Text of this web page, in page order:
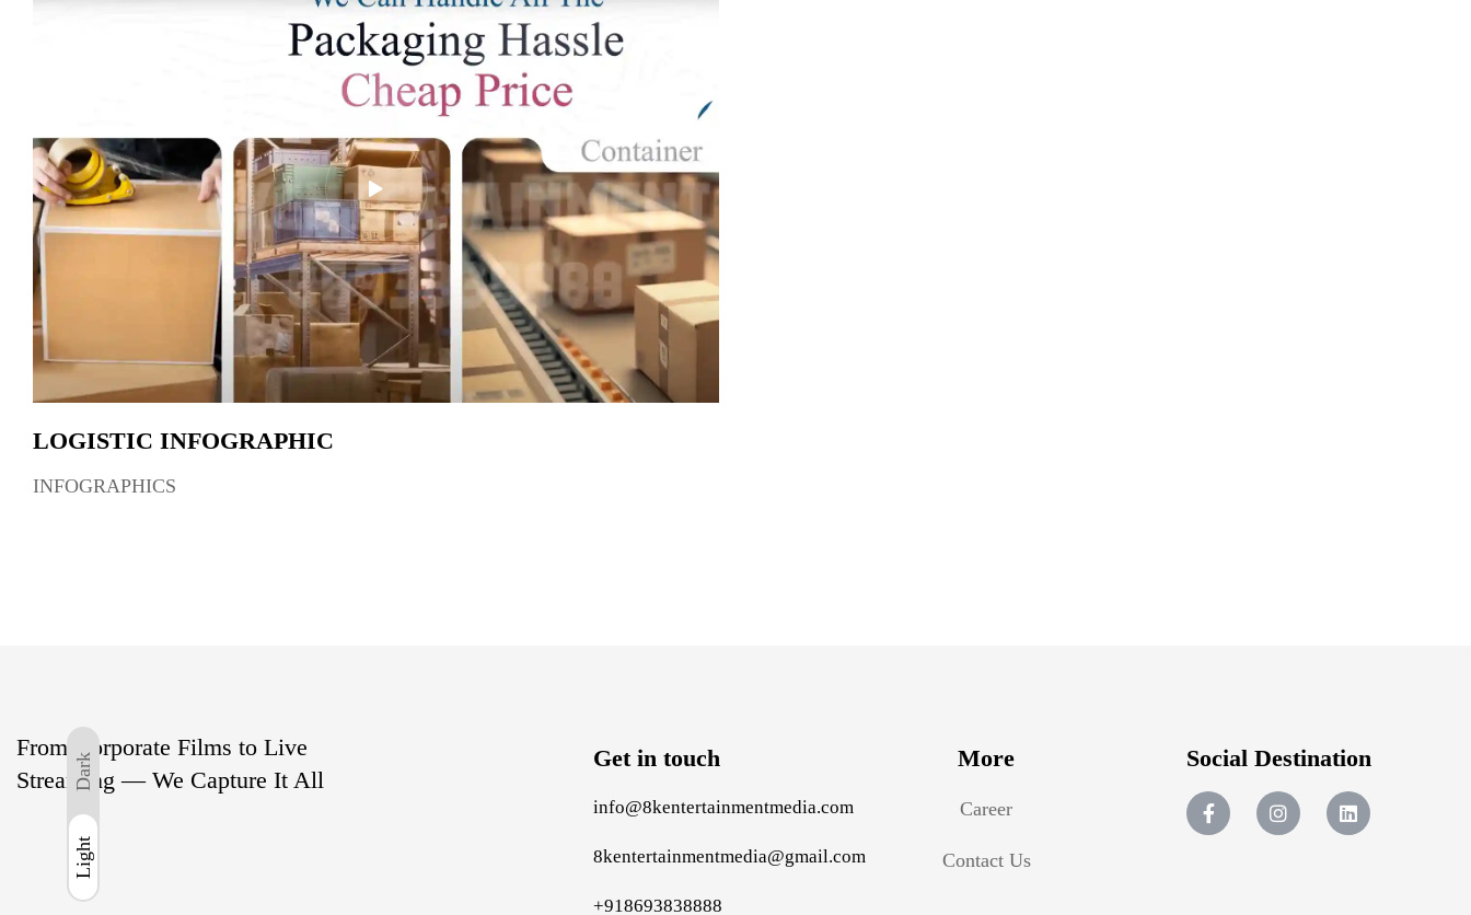
LOGISTIC INFOGRAPHIC
INFOGRAPHICS
From Corporate Films to Live
Streaming — We Capture It All
Get in touch
info@8kentertainmentmedia.com
8kentertainmentmedia@gmail.com
+918693838888
More
Career
Contact Us
Social Destination
Light
Dark
Light